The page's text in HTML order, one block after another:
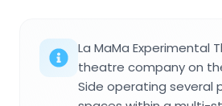
La MaMa Experimental
theatre company on
Side operating several